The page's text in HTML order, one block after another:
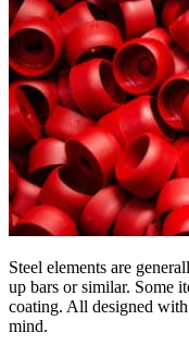
Steel elements are
up bars or similar. Some
coating. All designed
mind.